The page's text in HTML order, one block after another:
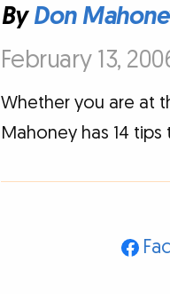
ByDon
February 13,
Whether you are at
Mahoney has 14